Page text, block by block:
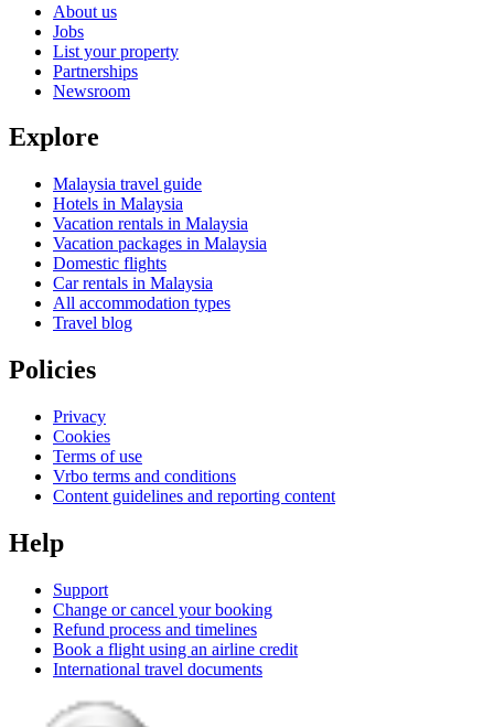
About us
Jobs
List your property
Partnerships
Newsroom
Explore
Malaysia travel guide
Hotels in Malaysia
Vacation rentals in Malaysia
Vacation packages in Malaysia
Domestic flights
Car rentals in Malaysia
All accommodation types
Travel blog
Policies
Privacy
Cookies
Terms of use
Vrbo terms and conditions
Content guidelines and reporting content
Help
Support
Change or cancel your booking
Refund process and timelines
Book a flight using an airline credit
International travel documents